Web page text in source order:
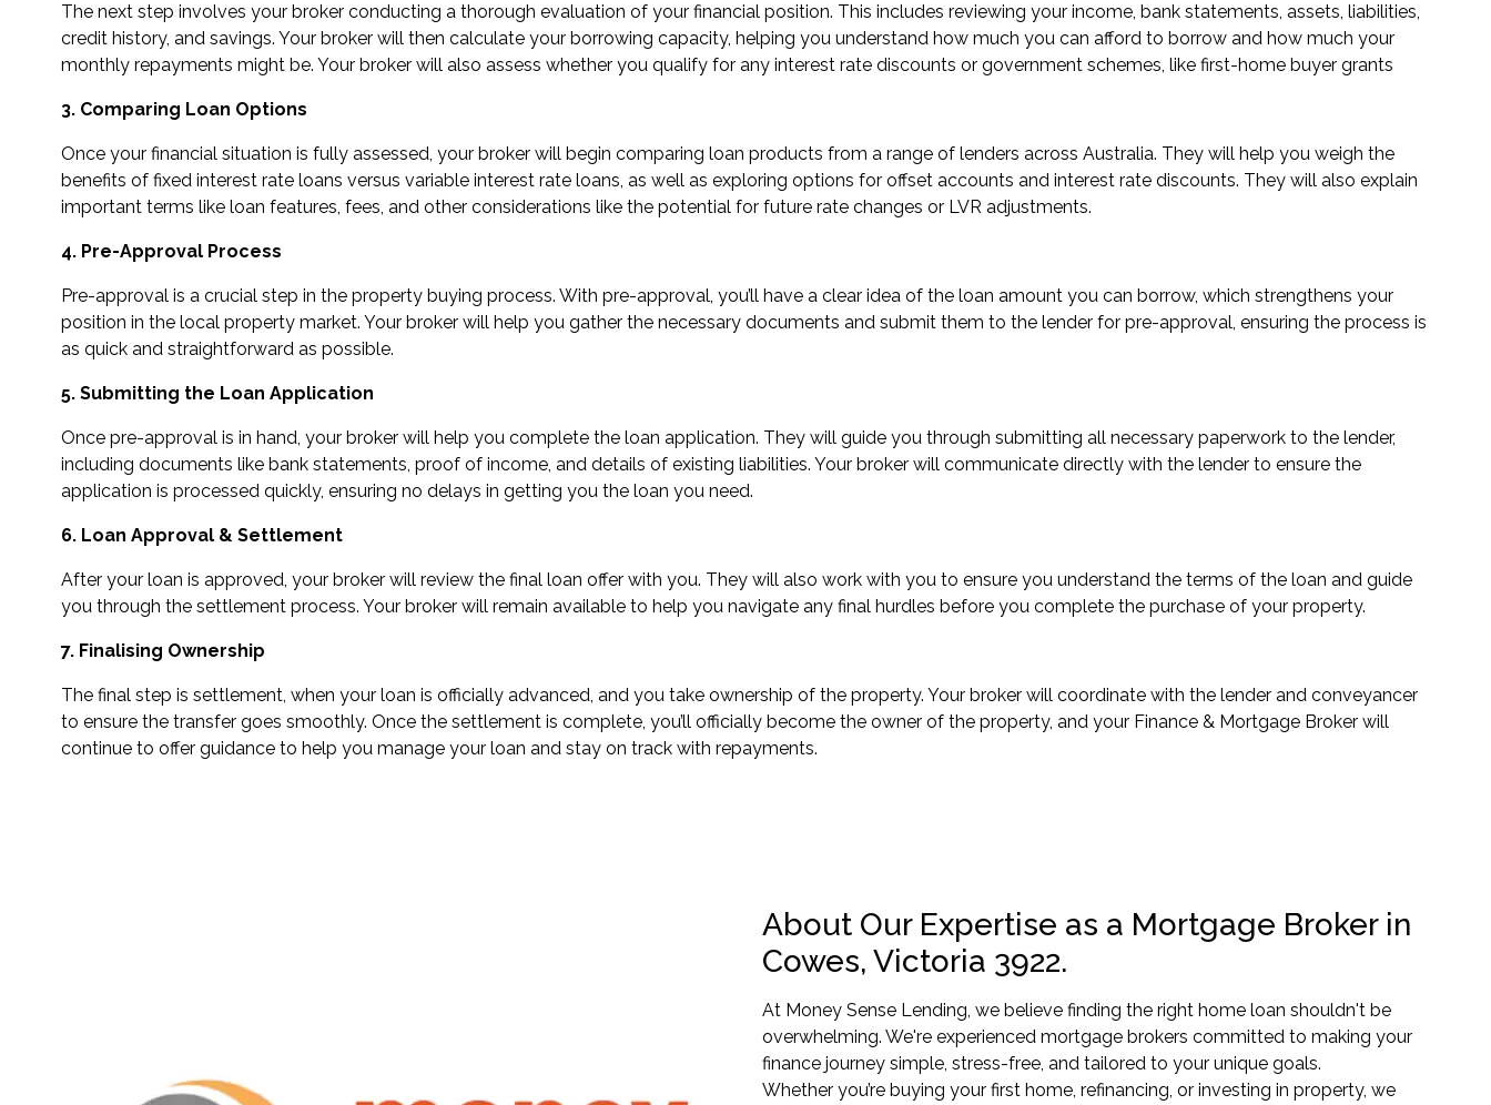
The next step involves your broker conducting a thorough evaluation of your financial position. This includes reviewing your income, bank statements, assets, liabilities,
credit history, and savings. Your broker will then calculate your borrowing capacity, helping you understand how much you can afford to borrow and how much your
monthly repayments might be. Your broker will also assess whether you qualify for any interest rate discounts or government schemes, like first-home buyer grants
3. Comparing Loan Options
Once your financial situation is fully assessed, your broker will begin comparing loan products from a range of lenders across Australia. They will help you weigh the
benefits of fixed interest rate loans versus variable interest rate loans, as well as exploring options for offset accounts and interest rate discounts. They will also explain
important terms like loan features, fees, and other considerations like the potential for future rate changes or LVR adjustments.
4. Pre-Approval Process
Pre-approval is a crucial step in the property buying process. With pre-approval, you’ll have a clear idea of the loan amount you can borrow, which strengthens your
position in the local property market. Your broker will help you gather the necessary documents and submit them to the lender for pre-approval, ensuring the process is
as quick and straightforward as possible.
5. Submitting the Loan Application
Once pre-approval is in hand, your broker will help you complete the loan application. They will guide you through submitting all necessary paperwork to the lender,
including documents like bank statements, proof of income, and details of existing liabilities. Your broker will communicate directly with the lender to ensure the
application is processed quickly, ensuring no delays in getting you the loan you need.
6. Loan Approval & Settlement
After your loan is approved, your broker will review the final loan offer with you. They will also work with you to ensure you understand the terms of the loan and guide
you through the settlement process. Your broker will remain available to help you navigate any final hurdles before you complete the purchase of your property.
7. Finalising Ownership
The final step is settlement, when your loan is officially advanced, and you take ownership of the property. Your broker will coordinate with the lender and conveyancer
to ensure the transfer goes smoothly. Once the settlement is complete, you’ll officially become the owner of the property, and your Finance & Mortgage Broker will
continue to offer guidance to help you manage your loan and stay on track with repayments.
About Our Expertise as a Mortgage Broker in
Cowes, Victoria 3922.
At Money Sense Lending, we believe finding the right home loan shouldn't be
overwhelming. We're experienced mortgage brokers committed to making your
finance journey simple, stress-free, and tailored to your unique goals.
Whether you’re buying your first home, refinancing, or investing in property, we